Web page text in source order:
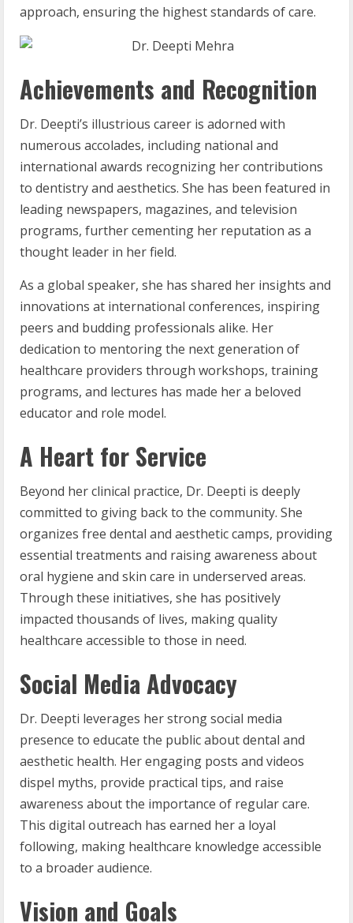
approach, ensuring the highest standards of care.
Achievements and Recognition
Dr. Deepti’s illustrious career is adorned with
numerous accolades, including national and
international awards recognizing her contributions
to dentistry and aesthetics. She has been featured in
leading newspapers, magazines, and television
programs, further cementing her reputation as a
thought leader in her field.
As a global speaker, she has shared her insights and
innovations at international conferences, inspiring
peers and budding professionals alike. Her
dedication to mentoring the next generation of
healthcare providers through workshops, training
programs, and lectures has made her a beloved
educator and role model.
A Heart for Service
Beyond her clinical practice, Dr. Deepti is deeply
committed to giving back to the community. She
organizes free dental and aesthetic camps, providing
essential treatments and raising awareness about
oral hygiene and skin care in underserved areas.
Through these initiatives, she has positively
impacted thousands of lives, making quality
healthcare accessible to those in need.
Social Media Advocacy
Dr. Deepti leverages her strong social media
presence to educate the public about dental and
aesthetic health. Her engaging posts and videos
dispel myths, provide practical tips, and raise
awareness about the importance of regular care.
This digital outreach has earned her a loyal
following, making healthcare knowledge accessible
to a broader audience.
Vision and Goals